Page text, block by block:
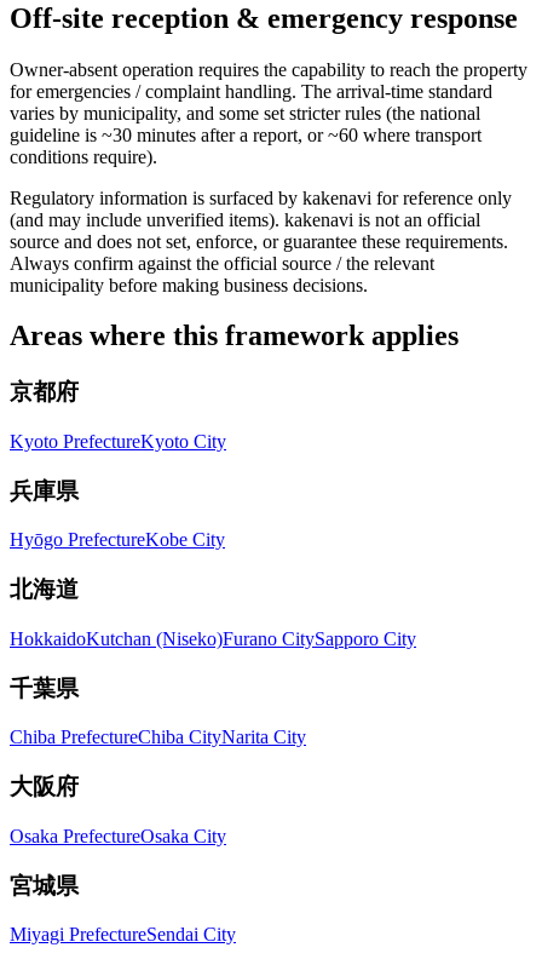
Off-site reception & emergency response
Owner-absent operation requires the capability to reach the property
for emergencies / complaint handling. The arrival-time standard
varies by municipality, and some set stricter rules (the national
guideline is ~30 minutes after a report, or ~60 where transport
conditions require).
Regulatory information is surfaced by kakenavi for reference only
(and may include unverified items). kakenavi is not an official
source and does not set, enforce, or guarantee these requirements.
Always confirm against the official source / the relevant
municipality before making business decisions.
Areas where this framework applies
京都府
Kyoto PrefectureKyoto City
兵庫県
Hyōgo PrefectureKobe City
北海道
HokkaidoKutchan (Niseko)Furano CitySapporo City
千葉県
Chiba PrefectureChiba CityNarita City
大阪府
Osaka PrefectureOsaka City
宮城県
Miyagi PrefectureSendai City